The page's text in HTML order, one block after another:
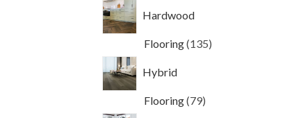
Hardwood
Flooring 135135
Hybrid
Flooring 7979